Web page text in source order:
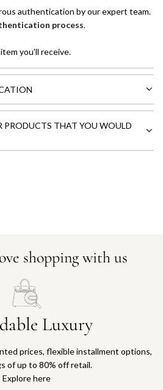
authentication by our expert team.
process.
you'll receive.
PRODUCTS THAT YOU WOULD
shopping with us
Luxury
prices, flexible installment options,
of up to 80% off retail.
Explore here